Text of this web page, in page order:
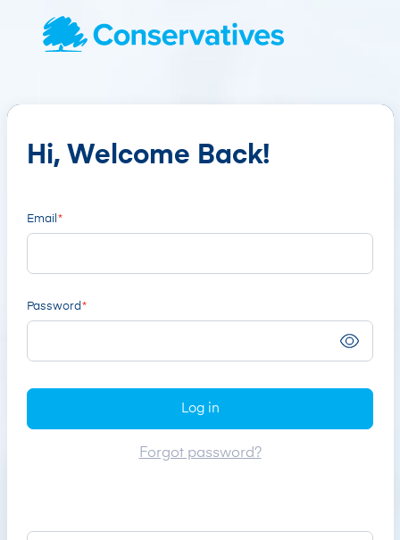
Hi, Welcome Back!
Email
Password
Log in
Forgot password?